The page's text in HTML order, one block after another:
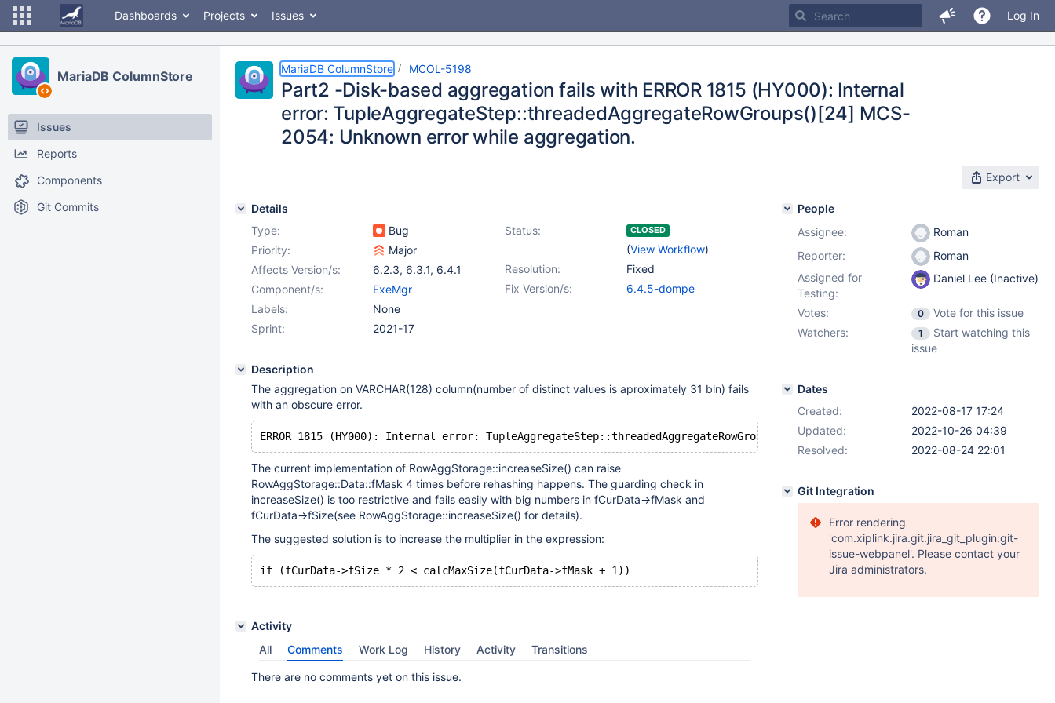
Dashboards Projects Issues Log In
MariaDB ColumnStore
Issues
Reports
Components
Git Commits
MariaDB ColumnStore MCOL-5198
Part2 -Disk-based aggregation fails with ERROR 1815 (HY000): Internal
error: TupleAggregateStep::threadedAggregateRowGroups()[24] MCS-
2054: Unknown error while aggregation.
Export
Details
Type:
Bug Status: CLOSED
(View Workflow)
Priority:
Major
Resolution:
Fixed
Affects Version/s: 6.2.3, 6.3.1, 6.4.1
Fix Version/s:
6.4.5-dompe
Component/s:
ExeMgr
Labels:
None
Sprint:
2021-17
Description
The aggregation on VARCHAR(128) column(number of distinct values is aproximately 31 bln) fails
with an obscure error.
The current implementation of RowAggStorage::increaseSize() can raise
RowAggStorage::Data::fMask 4 times before rehashing happens. The guarding check in
increaseSize() is too restrictive and fails easily with big numbers in fCurData->fMask and
fCurData->fSize(see RowAggStorage::increaseSize() for details).
The suggested solution is to increase the multiplier in the expression:
Activity
All
Comments Work Log History Activity Transitions
There are no comments yet on this issue.
People
Assignee:
Roman
Reporter:
Roman
Assigned for
Testing:
Daniel Lee (Inactive)
Votes: 0
Vote for this issue
Watchers:
1
Start watching this
issue
Dates
Created:
2022-08-17 17:24
Updated:
2022-10-26 04:39
Resolved:
2022-08-24 22:01
Git Integration
Error rendering
'com.xiplink.jira.git.jira_git_plugin:git-
issue-webpanel'. Please contact your
Jira administrators.